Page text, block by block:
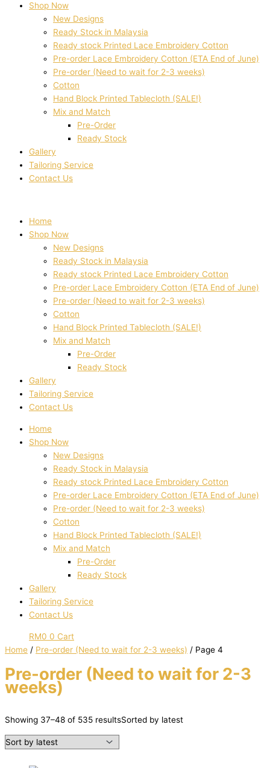
Shop Now
New Designs
Ready Stock in Malaysia
Ready stock Printed Lace Embroidery Cotton
Pre-order Lace Embroidery Cotton (ETA End of June)
Pre-order (Need to wait for 2-3 weeks)
Cotton
Hand Block Printed Tablecloth (SALE!)
Mix and Match
Pre-Order
Ready Stock
Gallery
Tailoring Service
Contact Us
Home
Shop Now
New Designs
Ready Stock in Malaysia
Ready stock Printed Lace Embroidery Cotton
Pre-order Lace Embroidery Cotton (ETA End of June)
Pre-order (Need to wait for 2-3 weeks)
Cotton
Hand Block Printed Tablecloth (SALE!)
Mix and Match
Pre-Order
Ready Stock
Gallery
Tailoring Service
Contact Us
Home
Shop Now
New Designs
Ready Stock in Malaysia
Ready stock Printed Lace Embroidery Cotton
Pre-order Lace Embroidery Cotton (ETA End of June)
Pre-order (Need to wait for 2-3 weeks)
Cotton
Hand Block Printed Tablecloth (SALE!)
Mix and Match
Pre-Order
Ready Stock
Gallery
Tailoring Service
Contact Us
RM0 0 Cart
Home / Pre-order (Need to wait for 2-3 weeks) / Page 4
Pre-order (Need to wait for 2-3
weeks)
Showing 37–48 of 535 resultsSorted by latest